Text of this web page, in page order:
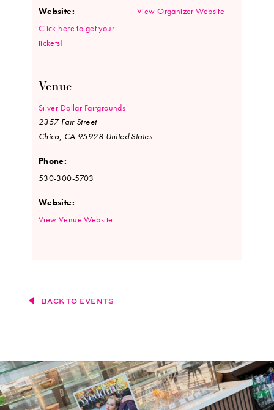
Website:
Click here to get your
tickets!
Venue
Silver Dollar Fairgrounds
2357 Fair Street
Chico, CA 95928 United States
Phone:
530-300-5703
Website:
View Venue Website
View Organizer Website
BACK TO EVENTS